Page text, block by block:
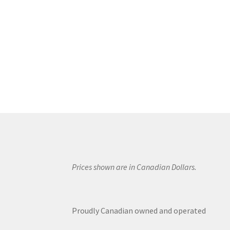
Prices shown are in Canadian Dollars.
Proudly Canadian owned and operated